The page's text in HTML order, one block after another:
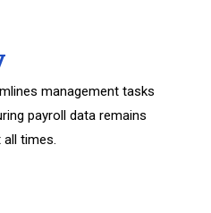
management tasks
payroll data remains
times.